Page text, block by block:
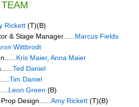
Rickett (T)(B)
& Stage Manager...... Marcus Fields
Wittbrodt
Kris Maier, Anna Maier
Ted Daniel
Tim Daniel
Leon Green (B)
Design...... Amy Rickett (T)(B)